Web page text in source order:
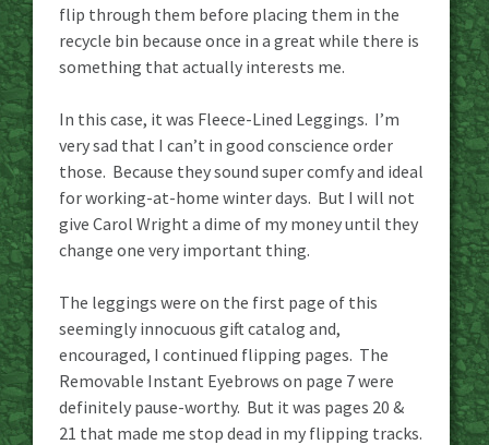
flip through them before placing them in the
recycle bin because once in a great while there is
something that actually interests me.
In this case, it was Fleece-Lined Leggings. I’m
very sad that I can’t in good conscience order
those. Because they sound super comfy and ideal
for working-at-home winter days. But I will not
give Carol Wright a dime of my money until they
change one very important thing.
The leggings were on the first page of this
seemingly innocuous gift catalog and,
encouraged, I continued flipping pages. The
Removable Instant Eyebrows on page 7 were
definitely pause-worthy. But it was pages 20 &
21 that made me stop dead in my flipping tracks.